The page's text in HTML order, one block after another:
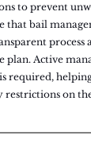
to prevent
that bail
process
plan. Active
required,
restrictions on